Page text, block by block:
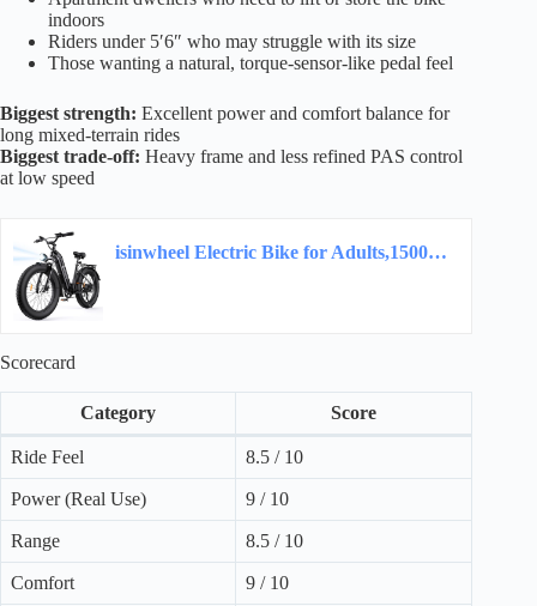
indoors
Riders under 5′6″ who may struggle with its size
Those wanting a natural, torque-sensor-like pedal feel
Biggest strength: Excellent power and comfort balance for
long mixed-terrain rides
Biggest trade-off: Heavy frame and less refined PAS control
at low speed
isinwheel Electric Bike for Adults,1500W Peak Motor Hydraulic Brake Electric Dirt Bike…
Scorecard
Category Score
Ride Feel 8.5 / 10
Power (Real Use) 9 / 10
Range 8.5 / 10
Comfort 9 / 10